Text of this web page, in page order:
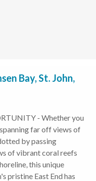
Bay, St. John,
- Whether you
far off views of
by passing
of vibrant coral reefs
this unique
pristine East End has